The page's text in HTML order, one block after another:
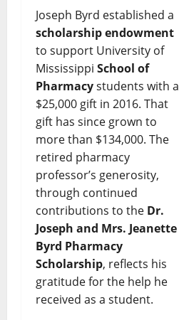
Joseph Byrd established a
scholarship endowment
to support University of
Mississippi School of
Pharmacystudents with a
$25,000 gift in 2016. That
gift has since grown to
more than $134,000. The
retired pharmacy
professor’s generosity,
through continued
contributions to the Dr.
Joseph and Mrs. Jeanette
Byrd Pharmacy
Scholarship, reflects his
gratitude for the help he
received as a student.